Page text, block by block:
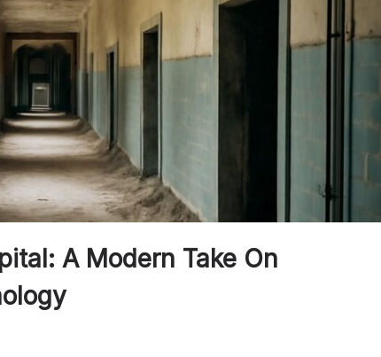
A Modern Take On